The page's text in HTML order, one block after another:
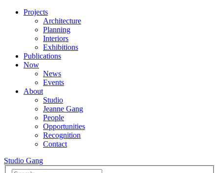
Projects
Architecture
Planning
Interiors
Exhibitions
Publications
Now
News
Events
About
Studio
Jeanne Gang
People
Opportunities
Recognition
Contact
Studio Gang